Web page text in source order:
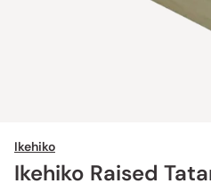
Ikehiko
Ikehiko Raised